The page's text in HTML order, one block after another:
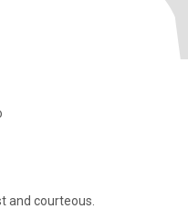
and courteous.